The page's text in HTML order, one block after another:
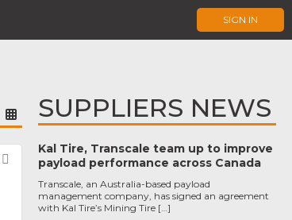
SIGN IN
Favorite
SUPPLIERS NEWS
Kal Tire, Transcale team up to improve
payload performance across Canada
Transcale, an Australia-based payload
management company, has signed an agreement
with Kal Tire’s Mining Tire […]